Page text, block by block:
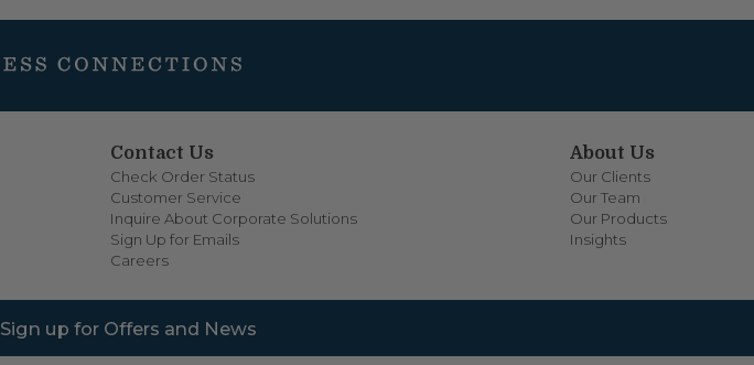
Contact Us
Check Order Status
Customer Service
Inquire About Corporate Solutions
Sign Up for Emails
Careers
About Us
Our Clients
Our Team
Our Products
Insights
Sign up for Offers and News